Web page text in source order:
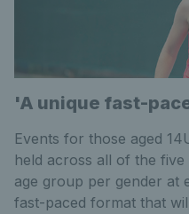
'A unique fast-
Events for those aged
held across all of the
age group per gender at
fast-paced format that